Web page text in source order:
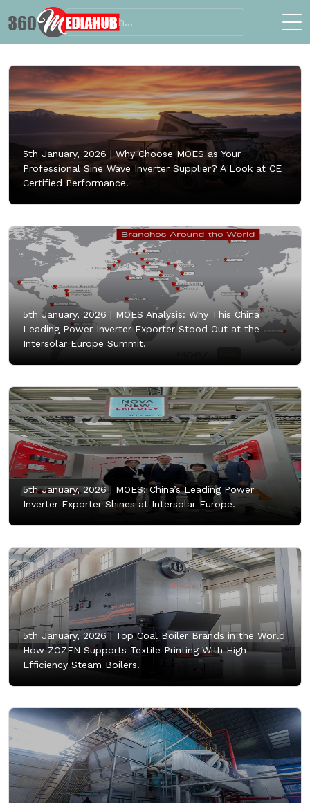
5th January, 2026 | Why Choose MOES as Your
Professional Sine Wave Inverter Supplier? A Look at CE
Certified Performance.
5th January, 2026 | MOES Analysis: Why This China
Leading Power Inverter Exporter Stood Out at the
Intersolar Europe Summit.
5th January, 2026 | MOES: China’s Leading Power
Inverter Exporter Shines at Intersolar Europe.
5th January, 2026 | Top Coal Boiler Brands in the World
How ZOZEN Supports Textile Printing With High-
Efficiency Steam Boilers.